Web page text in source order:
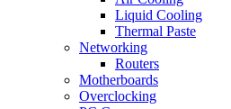
Liquid Cooling
Thermal Paste
Networking
Routers
Motherboards
Overclocking